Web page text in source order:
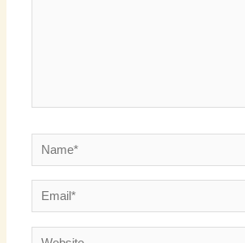
Name*
Email*
Website